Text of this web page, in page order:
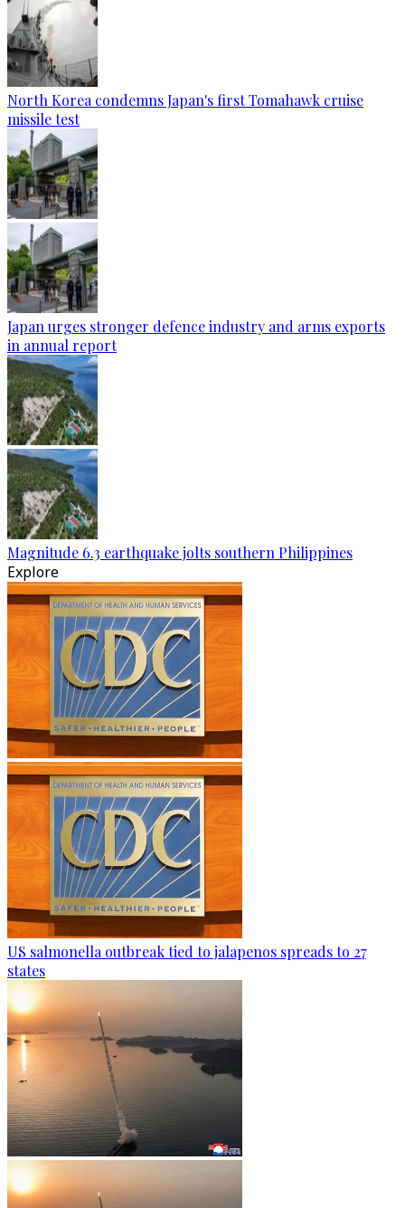
North Korea condemns Japan's first Tomahawk cruise
missile test
Japan urges stronger defence industry and arms exports
in annual report
Magnitude 6.3 earthquake jolts southern Philippines
Explore
US salmonella outbreak tied to jalapenos spreads to 27
states